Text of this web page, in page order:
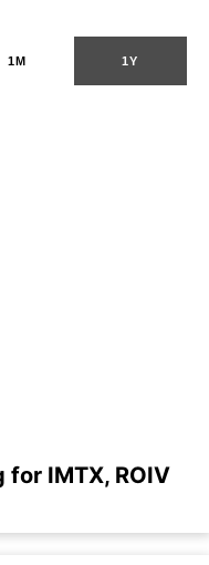
1M 1Y
IMTX, ROIV